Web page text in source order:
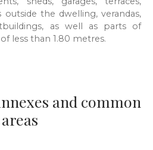
outside the dwelling, verandas,
as well as parts of
less than 1.80 metres.
and common
areas